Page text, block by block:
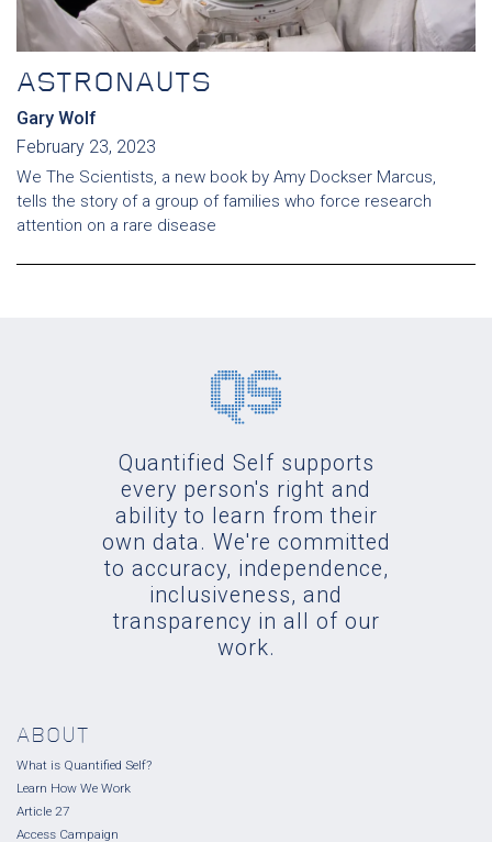
ASTRONAUTS
Gary Wolf
February 23, 2023
We The Scientists, a new book by Amy Dockser Marcus,
tells the story of a group of families who force research
attention on a rare disease
Quantified Self supports
every person's right and
ability to learn from their
own data. We're committed
to accuracy, independence,
inclusiveness, and
transparency in all of our
work.
ABOUT
What is Quantified Self?
Learn How We Work
Article 27
Access Campaign